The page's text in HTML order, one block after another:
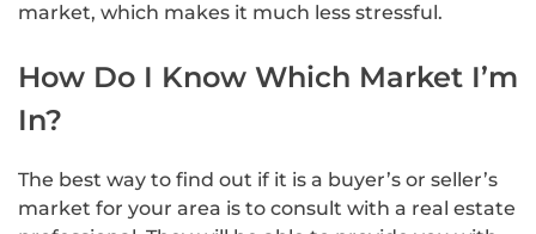
market, which makes it much less stressful.
How Do I Know Which Market I’m
In?
The best way to find out if it is a buyer’s or seller’s
market for your area is to consult with a real estate